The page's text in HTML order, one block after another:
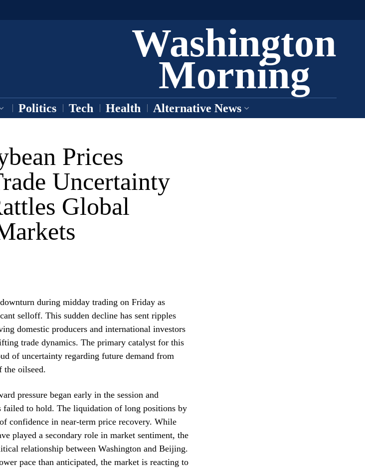
Washington
Morning
Politics Tech Health Alternative News
Prices
Uncertainty
Global
during midday trading on Friday as
selloff. This sudden decline has sent ripples
domestic producers and international investors
trade dynamics. The primary catalyst for this
of uncertainty regarding future demand from
the oilseed.
pressure began early in the session and
failed to hold. The liquidation of long positions by
confidence in near-term price recovery. While
played a secondary role in market sentiment, the
relationship between Washington and Beijing.
pace than anticipated, the market is reacting to